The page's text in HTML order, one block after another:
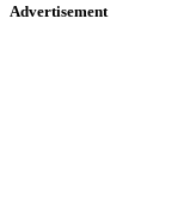
Advertisement